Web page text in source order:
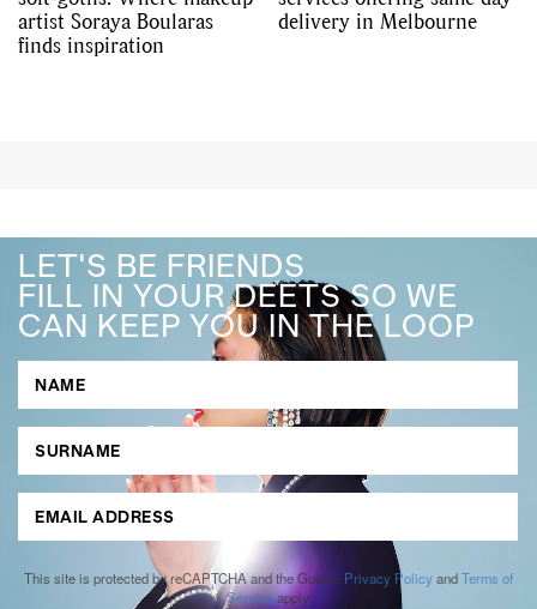
artist Soraya Boularas
finds inspiration
delivery in Melbourne
LET'S BE FRIENDS
FILL IN YOUR DEETS SO WE
CAN KEEP YOU IN THE LOOP
This site is protected by reCAPTCHA and the Google Privacy Policy andTerms of
Serviceapply.